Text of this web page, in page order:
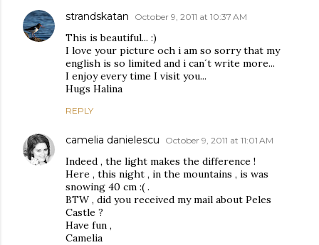
strandskatan October 9, 2011 at 10:37 AM
This is beautiful... :)
I love your picture och i am so sorry that my
english is so limited and i can´t write more...
I enjoy every time I visit you...
Hugs Halina
REPLY
camelia danielescu October 9, 2011 at 11:01 AM
Indeed , the light makes the difference !
Here , this night , in the mountains , is was
snowing 40 cm :( .
BTW , did you received my mail about Peles
Castle ?
Have fun ,
Camelia